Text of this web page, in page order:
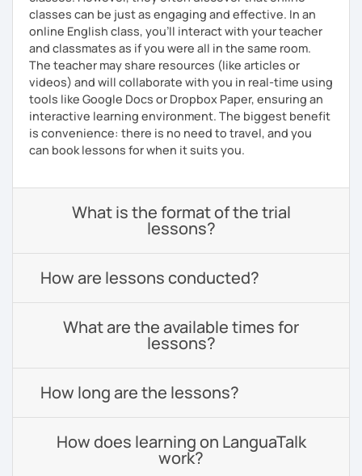
classes can be just as engaging and effective. In an
online English class, you’ll interact with your teacher
and classmates as if you were all in the same room.
The teacher may share resources (like articles or
videos) and will collaborate with you in real-time using
tools like Google Docs or Dropbox Paper, ensuring an
interactive learning environment. The biggest benefit
is convenience: there is no need to travel, and you
can book lessons for when it suits you.
What is the format of the trial
lessons?
How are lessons conducted?
What are the available times for
lessons?
How long are the lessons?
How does learning on LanguaTalk
work?